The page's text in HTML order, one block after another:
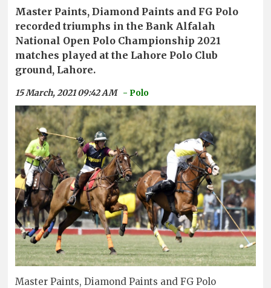
Master Paints, Diamond Paints and FG Polo
recorded triumphs in the Bank Alfalah
National Open Polo Championship 2021
matches played at the Lahore Polo Club
ground, Lahore.
15 March, 2021 09:42 AM - Polo
Master Paints, Diamond Paints and FG Polo